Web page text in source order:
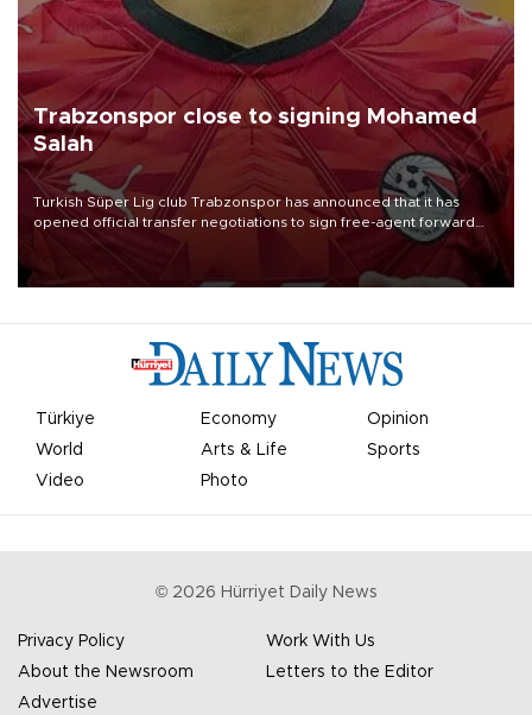
Trabzonspor close to signing Mohamed
Salah
Turkish Süper Lig club Trabzonspor has announced that it has
opened official transfer negotiations to sign free-agent forward
Mohamed Salah.
Türkiye Economy
Opinion
World
Arts & Life
Sports
Video
Photo
© 2026 Hürriyet Daily News
Privacy Policy
Work With Us
About the Newsroom
Letters to the Editor
Advertise